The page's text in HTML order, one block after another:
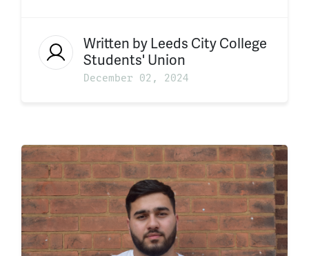
Written by Leeds City College
Students' Union
December 02, 2024